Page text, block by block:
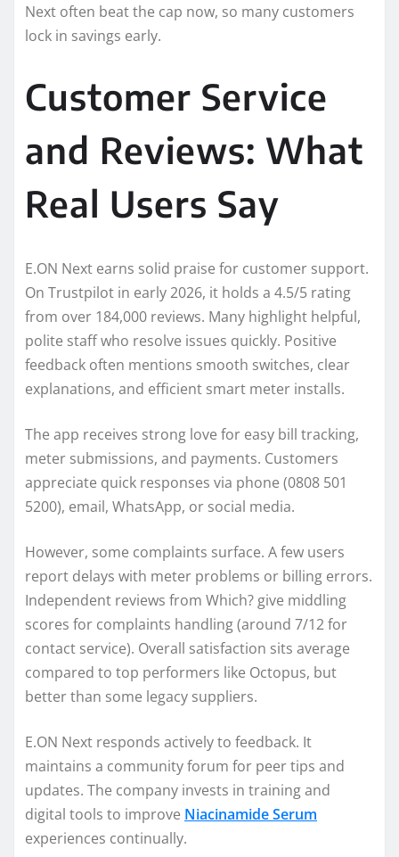
Next often beat the cap now, so many customers
lock in savings early.
Customer Service
and Reviews: What
Real Users Say
E.ON Next earns solid praise for customer support.
On Trustpilot in early 2026, it holds a 4.5/5 rating
from over 184,000 reviews. Many highlight helpful,
polite staff who resolve issues quickly. Positive
feedback often mentions smooth switches, clear
explanations, and efficient smart meter installs.
The app receives strong love for easy bill tracking,
meter submissions, and payments. Customers
appreciate quick responses via phone (0808 501
5200), email, WhatsApp, or social media.
However, some complaints surface. A few users
report delays with meter problems or billing errors.
Independent reviews from Which? give middling
scores for complaints handling (around 7/12 for
contact service). Overall satisfaction sits average
compared to top performers like Octopus, but
better than some legacy suppliers.
E.ON Next responds actively to feedback. It
maintains a community forum for peer tips and
updates. The company invests in training and
digital tools to improve Niacinamide Serum
experiences continually.